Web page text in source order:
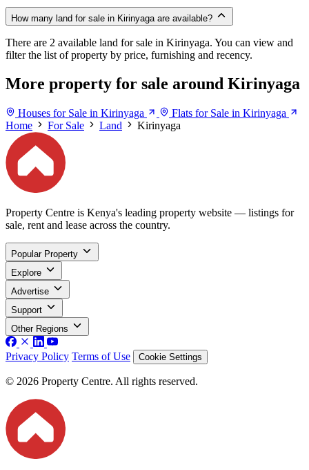
How many land for sale in Kirinyaga are available?
There are 2 available land for sale in Kirinyaga. You can view and
filter the list of property by price, furnishing and recency.
More property for sale around Kirinyaga
Houses for Sale in Kirinyaga
Flats for Sale in Kirinyaga
Home
For Sale Land Kirinyaga
Property Centre is Kenya's leading property website — listings for
sale, rent and lease across the country.
Popular Property
Explore
Advertise
Support
Other Regions
Privacy Policy Terms of Use Cookie Settings
© 2026 Property Centre. All rights reserved.